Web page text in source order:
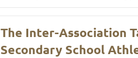
The Inter-Association
Secondary School